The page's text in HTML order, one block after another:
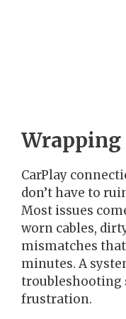
Wrapping
CarPlay
don’t have to
Most issues
worn cables,
mismatches
minutes. A
troubleshooting
frustration.